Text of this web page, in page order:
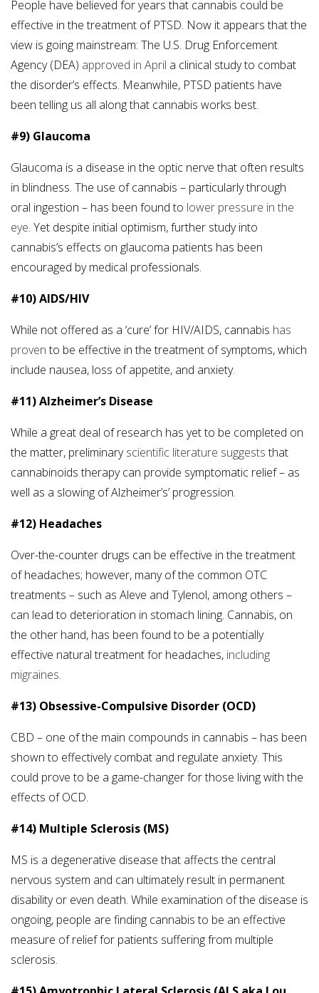
People have believed for years that cannabis could be
effective in the treatment of PTSD. Now it appears that the
view is going mainstream: The U.S. Drug Enforcement
Agency (DEA) approved in April a clinical study to combat
the disorder’s effects. Meanwhile, PTSD patients have
been telling us all along that cannabis works best.
#9) Glaucoma
Glaucoma is a disease in the optic nerve that often results
in blindness. The use of cannabis – particularly through
oral ingestion – has been found to lower pressure in the
eye. Yet despite initial optimism, further study into
cannabis’s effects on glaucoma patients has been
encouraged by medical professionals.
#10) AIDS/HIV
While not offered as a ‘cure’ for HIV/AIDS, cannabis has
provento be effective in the treatment of symptoms, which
include nausea, loss of appetite, and anxiety.
#11) Alzheimer’s Disease
While a great deal of research has yet to be completed on
the matter, preliminaryscientific literature suggeststhat
cannabinoids therapy can provide symptomatic relief – as
well as a slowing of Alzheimer’s’ progression.
#12) Headaches
Over-the-counter drugs can be effective in the treatment
of headaches; however, many of the common OTC
treatments – such as Aleve and Tylenol, among others –
can lead to deterioration in stomach lining. Cannabis, on
the other hand, has been found to be a potentially
effective natural treatment for headaches, including
migraines.
#13) Obsessive-Compulsive Disorder (OCD)
CBD – one of the main compounds in cannabis – has been
shown to effectively combat and regulate anxiety. This
could prove to be a game-changer for those living with the
effects of OCD.
#14) Multiple Sclerosis (MS)
MS is a degenerative disease that affects the central
nervous system and can ultimately result in permanent
disability or even death. While examination of the disease is
ongoing, people are finding cannabis to be an effective
measure of relief for patients suffering from multiple
sclerosis.